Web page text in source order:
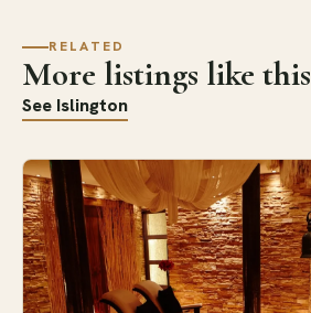
RELATED
More listings like this
See Islington